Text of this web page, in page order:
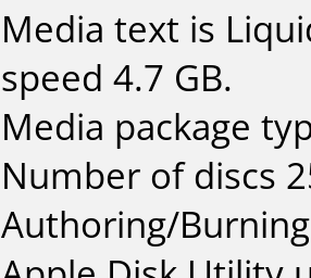
Media text is
speed 4.7 GB.
Media package
Number of discs
Authoring/